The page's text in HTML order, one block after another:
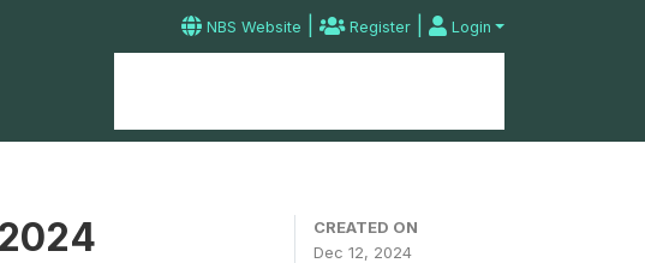
NBS Website | Register | Login
CREATED ON
Dec 12, 2024